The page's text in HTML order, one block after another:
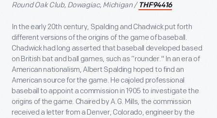
Round Oak Club, Dowagiac, Michigan / THF94416
In the early 20th century, Spalding and Chadwick put forth
different versions of the origins of the game of baseball.
Chadwick had long asserted that baseball developed based
on British bat and ball games, such as “rounder." In an era of
American nationalism, Albert Spalding hoped to find an
American source for the game. He cajoled professional
baseball to appoint a commission in 1905 to investigate the
origins of the game. Chaired by A.G. Mills, the commission
received a letter from a Denver, Colorado, engineer by the